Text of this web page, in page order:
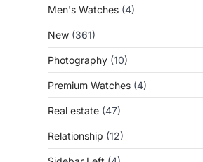
Men's Watches (4)
New (361)
Photography (10)
Premium Watches (4)
Real estate (47)
Relationship (12)